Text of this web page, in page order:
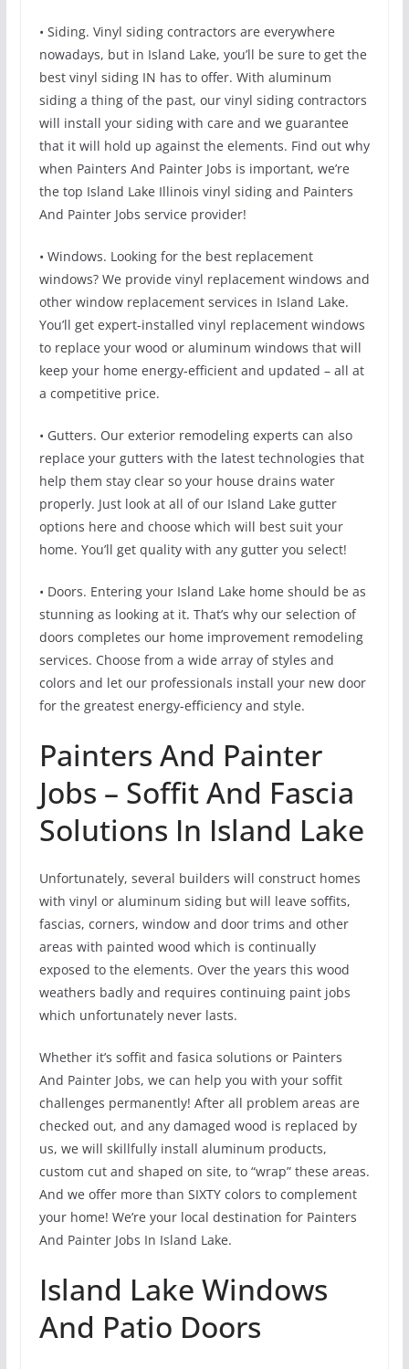
• Siding. Vinyl siding contractors are everywhere
nowadays, but in Island Lake, you’ll be sure to get the
best vinyl siding IN has to offer. With aluminum
siding a thing of the past, our vinyl siding contractors
will install your siding with care and we guarantee
that it will hold up against the elements. Find out why
when Painters And Painter Jobs is important, we’re
the top Island Lake Illinois vinyl siding and Painters
And Painter Jobs service provider!
• Windows. Looking for the best replacement
windows? We provide vinyl replacement windows and
other window replacement services in Island Lake.
You’ll get expert-installed vinyl replacement windows
to replace your wood or aluminum windows that will
keep your home energy-efficient and updated – all at
a competitive price.
• Gutters. Our exterior remodeling experts can also
replace your gutters with the latest technologies that
help them stay clear so your house drains water
properly. Just look at all of our Island Lake gutter
options here and choose which will best suit your
home. You’ll get quality with any gutter you select!
• Doors. Entering your Island Lake home should be as
stunning as looking at it. That’s why our selection of
doors completes our home improvement remodeling
services. Choose from a wide array of styles and
colors and let our professionals install your new door
for the greatest energy-efficiency and style.
Painters And Painter
Jobs – Soffit And Fascia
Solutions In Island Lake
Unfortunately, several builders will construct homes
with vinyl or aluminum siding but will leave soffits,
fascias, corners, window and door trims and other
areas with painted wood which is continually
exposed to the elements. Over the years this wood
weathers badly and requires continuing paint jobs
which unfortunately never lasts.
Whether it’s soffit and fasica solutions or Painters
And Painter Jobs, we can help you with your soffit
challenges permanently! After all problem areas are
checked out, and any damaged wood is replaced by
us, we will skillfully install aluminum products,
custom cut and shaped on site, to “wrap” these areas.
And we offer more than SIXTY colors to complement
your home! We’re your local destination for Painters
And Painter Jobs In Island Lake.
Island Lake Windows
And Patio Doors